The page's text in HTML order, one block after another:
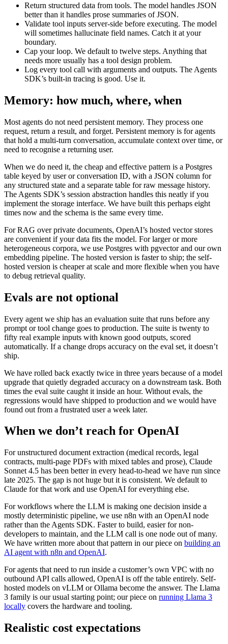
Return structured data from tools. The model handles JSON
better than it handles prose summaries of JSON.
Validate tool inputs server-side before executing. The model
will sometimes hallucinate field names. Catch it at your
boundary.
Cap your loop. We default to twelve steps. Anything that
needs more usually has a tool design problem.
Log every tool call with arguments and outputs. The Agents
SDK’s built-in tracing is good. Use it.
Memory: how much, where, when
Most agents do not need persistent memory. They process one
request, return a result, and forget. Persistent memory is for agents
that hold a multi-turn conversation, accumulate context over time, or
need to recognise a returning user.
When we do need it, the cheap and effective pattern is a Postgres
table keyed by user or conversation ID, with a JSON column for
any structured state and a separate table for raw message history.
The Agents SDK’s session abstraction handles this neatly if you
implement the storage interface. We have built this perhaps eight
times now and the schema is the same every time.
For RAG over private documents, OpenAI’s hosted vector stores
are convenient if your data fits the model. For larger or more
heterogeneous corpora, we use Postgres with pgvector and our own
embedding pipeline. The hosted version is faster to ship; the self-
hosted version is cheaper at scale and more flexible when you have
to debug retrieval quality.
Evals are not optional
Every agent we ship has an evaluation suite that runs before any
prompt or tool change goes to production. The suite is twenty to
fifty real example inputs with known good outputs, scored
automatically. If a change drops accuracy on the eval set, it doesn’t
ship.
We have rolled back exactly twice in three years because of a model
upgrade that quietly degraded accuracy on a downstream task. Both
times the eval suite caught it inside an hour. Without evals, the
regressions would have shipped to production and we would have
found out from a frustrated user a week later.
When we don’t reach for OpenAI
For unstructured document extraction (medical records, legal
contracts, multi-page PDFs with mixed tables and prose), Claude
Sonnet 4.5 has been better in every head-to-head we have run since
late 2025. The gap is not huge but it is consistent. We default to
Claude for that work and use OpenAI for everything else.
For workflows where the LLM is making one decision inside a
mostly deterministic pipeline, we use n8n with an OpenAI node
rather than the Agents SDK. Faster to build, easier for non-
developers to maintain, and the LLM call is one node out of many.
We have written more about that pattern in our piece on building an
AI agent with n8n and OpenAI.
For agents that need to run inside a customer’s own VPC with no
outbound API calls allowed, OpenAI is off the table entirely. Self-
hosted models on vLLM or Ollama become the answer. The Llama
3 family is our usual starting point; our piece on running Llama 3
locally covers the hardware and tooling.
Realistic cost expectations